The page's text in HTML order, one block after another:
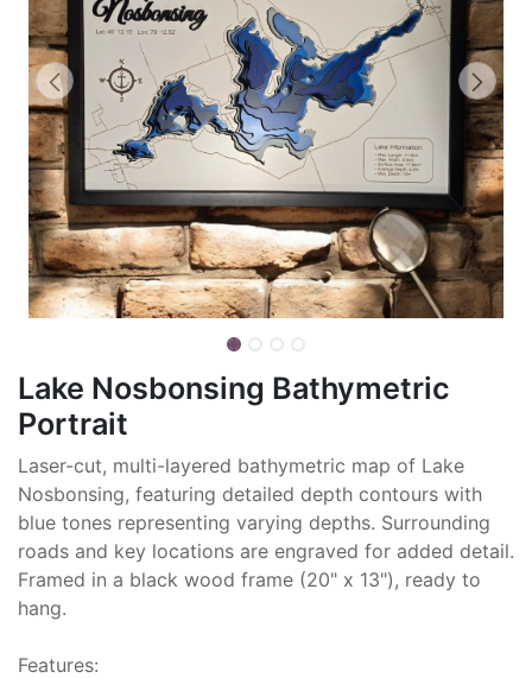
Lake Nosbonsing Bathymetric
Portrait
Laser-cut, multi-layered bathymetric map of Lake
Nosbonsing, featuring detailed depth contours with
blue tones representing varying depths. Surrounding
roads and key locations are engraved for added detail.
Framed in a black wood frame (20" x 13"), ready to
hang.
Features: